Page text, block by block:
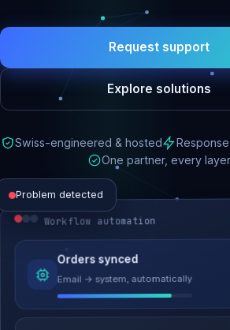
Request support
Explore solutions
Swiss-engineered & hosted
One partner, every layer
Problem detected
Website performance
Load time 6.2s → 0.9s
Workflow automation
Orders synced
Email → system, automatically